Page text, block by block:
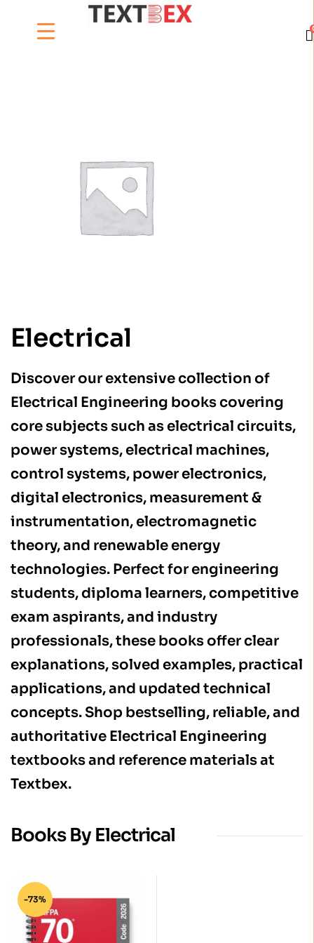
Electrical
Discover our extensive collection of
Electrical Engineering books covering
core subjects such as electrical circuits,
power systems, electrical machines,
control systems, power electronics,
digital electronics, measurement &
instrumentation, electromagnetic
theory, and renewable energy
technologies. Perfect for engineering
students, diploma learners, competitive
exam aspirants, and industry
professionals, these books offer clear
explanations, solved examples, practical
applications, and updated technical
concepts. Shop bestselling, reliable, and
authoritative Electrical Engineering
textbooks and reference materials at
Textbex.
Books By Electrical
-73%